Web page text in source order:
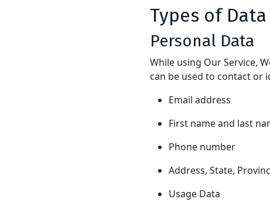
Types of
Personal Data
While using Our Service,
can be used to contact or
Email address
First name and last
Phone number
Address, State,
Usage Data